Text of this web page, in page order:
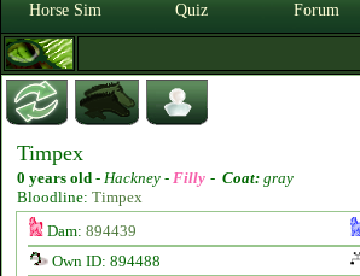
Horse Sim Quiz Forum
Timpex
0 years old - Hackney - Filly - Coat: gray
Bloodline: Timpex
Dam: 894439
Own ID: 894488